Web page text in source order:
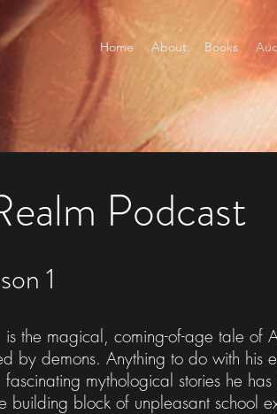
Home About Books
Podcast
1
is the magical, coming-of-age tale of
by demons. Anything to do with his
fascinating mythological stories he
building block of unpleasant school